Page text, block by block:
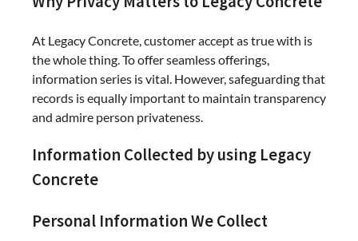
At Legacy Concrete, customer accept as true with is
the whole thing. To offer seamless offerings,
information series is vital. However, safeguarding that
records is equally important to maintain transparency
and admire person privateness.
Information Collected by using Legacy
Concrete
Personal Information We Collect